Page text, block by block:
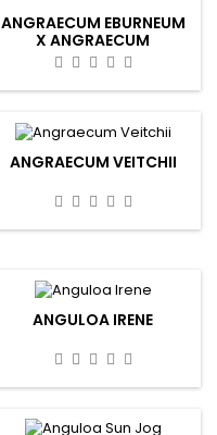
ANGRAECUM EBURNEUM
X ANGRAECUM
EBURNEUM
ANGRAECUM VEITCHII
ANGULOA IRENE